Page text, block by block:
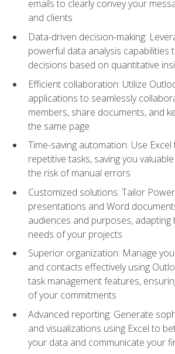
emails to clearly convey your
and clients
Data-driven decision-making:
powerful data analysis capabilities
decisions based on quantitative
Efficient collaboration: Utilize
applications to seamlessly
members, share documents, and
the same page
Time-saving automation: Use
repetitive tasks, saving you
the risk of manual errors
Customized solutions: Tailor
presentations and Word
audiences and purposes, adapting
needs of your projects
Superior organization: Manage
and contacts effectively using
task management features,
of your commitments
Advanced reporting: Generate
and visualizations using Excel to
your data and communicate your